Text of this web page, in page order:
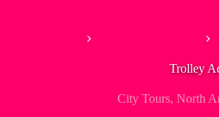
Trolley
City Tours, North